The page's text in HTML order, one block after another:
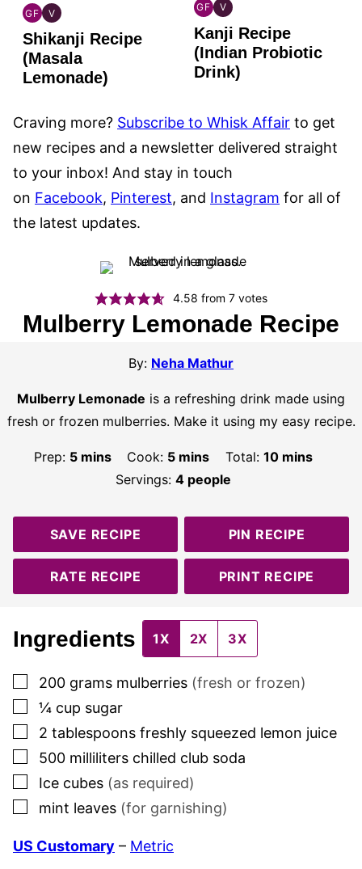
GF
INDIAN
GLUTEN
FREE
V
INDIAN
VEGAN
Shikanji Recipe
(Masala
Lemonade)
GF
INDIAN
GLUTEN
FREE
V
INDIAN
VEGAN
Kanji Recipe
(Indian Probiotic
Drink)
Craving more? Subscribe to Whisk Affair to get
new recipes and a newsletter delivered straight
to your inbox! And stay in touch
on Facebook, Pinterest, and Instagram for all of
the latest updates.
4.58 from7 votes
Mulberry Lemonade Recipe
By: Neha Mathur
Mulberry Lemonade is a refreshing drink made using
fresh or frozen mulberries. Make it using my easy recipe.
Prep: 5minutes
mins Cook: 5minutes
mins Total: 10minutes
mins
Servings: 4 people
SAVE RECIPE PIN RECIPE
RATE RECIPE PRINT RECIPE
Ingredients 1X 2X 3X
▢
200 grams mulberries (fresh or frozen)
▢
¼ cup sugar
▢
2 tablespoons freshly squeezed lemon juice
▢
500 milliliters chilled club soda
▢
Ice cubes (as required)
▢
mint leaves (for garnishing)
US Customary – Metric